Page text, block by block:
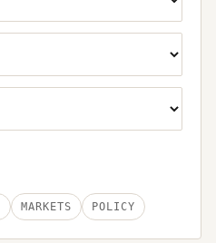
MARKETS POLICY